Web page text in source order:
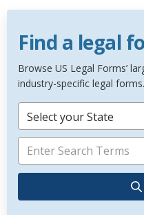
Find a legal
Browse US Legal Forms’
industry-specific legal forms.
Select your State